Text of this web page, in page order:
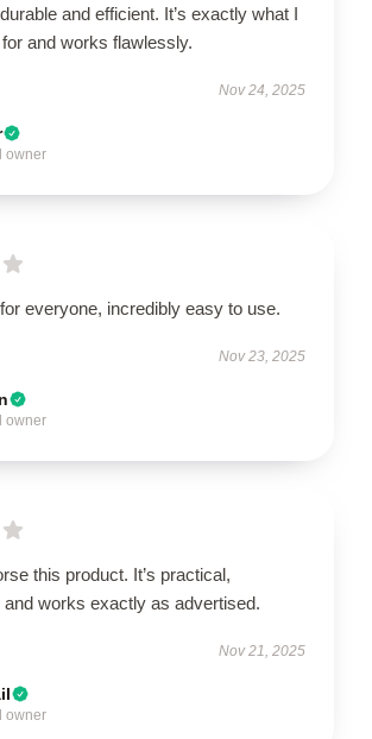
and efficient. It’s exactly what I
and works flawlessly.
Nov 24, 2025
owner
everyone, incredibly easy to use.
Nov 23, 2025
owner
this product. It’s practical,
and works exactly as advertised.
Nov 21, 2025
owner